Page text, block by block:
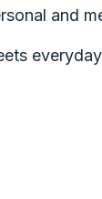
and